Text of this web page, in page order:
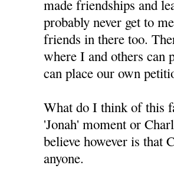
made friendships and
probably never get to
friends in there too.
where I and others can
can place our own
What do I think of this
'Jonah' moment or
believe however is that
anyone.